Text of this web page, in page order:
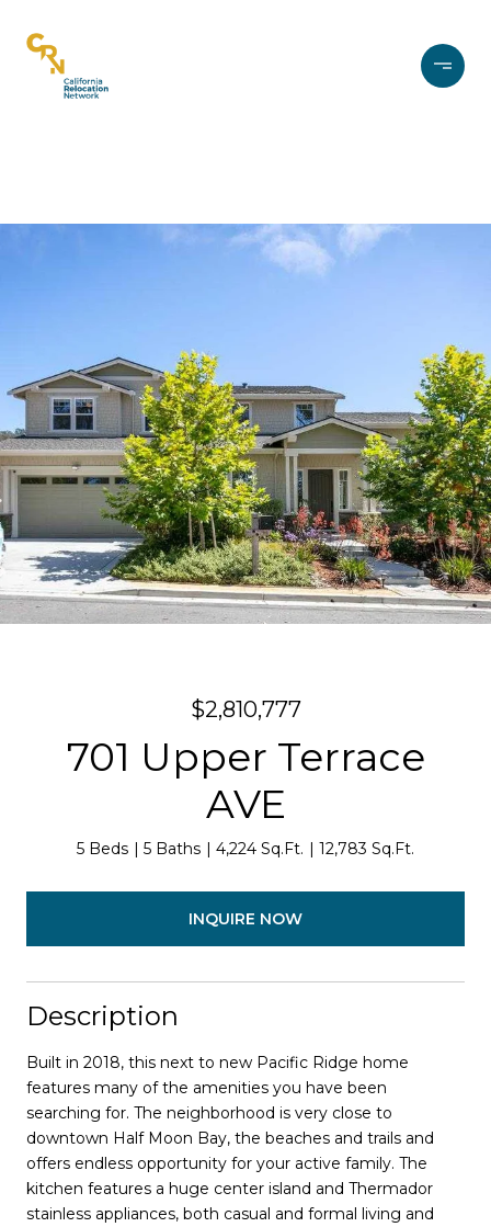
$2,810,777
701 Upper Terrace
AVE
5 Beds 5 Baths 4,224 Sq.Ft. 12,783 Sq.Ft.
INQUIRE NOW
Description
Built in 2018, this next to new Pacific Ridge home
features many of the amenities you have been
searching for. The neighborhood is very close to
downtown Half Moon Bay, the beaches and trails and
offers endless opportunity for your active family. The
kitchen features a huge center island and Thermador
stainless appliances, both casual and formal living and